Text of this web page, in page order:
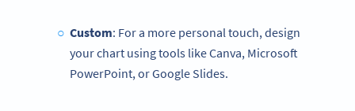
Custom: For a more personal touch, design
your chart using tools like Canva, Microsoft
PowerPoint, or Google Slides.